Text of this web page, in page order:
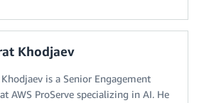
Khodjaev
is a Senior Engagement
AWS ProServe specializing in AI. He